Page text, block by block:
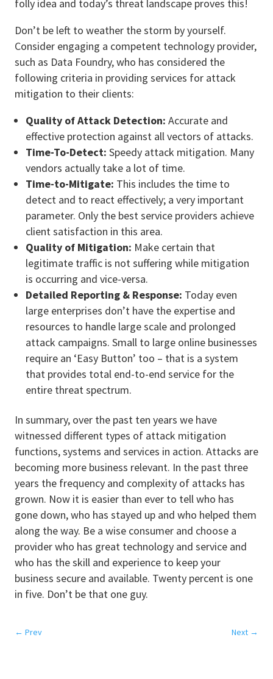
folly idea and today’s threat landscape proves this!
Don’t be left to weather the storm by yourself.
Consider engaging a competent technology provider,
such as Data Foundry, who has considered the
following criteria in providing services for attack
mitigation to their clients:
Quality of Attack Detection: Accurate and
effective protection against all vectors of attacks.
Time-To-Detect: Speedy attack mitigation. Many
vendors actually take a lot of time.
Time-to-Mitigate: This includes the time to
detect and to react effectively; a very important
parameter. Only the best service providers achieve
client satisfaction in this area.
Quality of Mitigation: Make certain that
legitimate traffic is not suffering while mitigation
is occurring and vice-versa.
Detailed Reporting & Response: Today even
large enterprises don’t have the expertise and
resources to handle large scale and prolonged
attack campaigns. Small to large online businesses
require an ‘Easy Button’ too – that is a system
that provides total end-to-end service for the
entire threat spectrum.
In summary, over the past ten years we have
witnessed different types of attack mitigation
functions, systems and services in action. Attacks are
becoming more business relevant. In the past three
years the frequency and complexity of attacks has
grown. Now it is easier than ever to tell who has
gone down, who has stayed up and who helped them
along the way. Be a wise consumer and choose a
provider who has great technology and service and
who has the skill and experience to keep your
business secure and available. Twenty percent is one
in five. Don’t be that one guy.
← Prev Next →